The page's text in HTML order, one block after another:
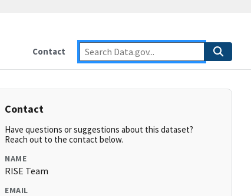
Contact
Contact
Have questions or suggestions about this dataset?
Reach out to the contact below.
NAME
RISE Team
EMAIL